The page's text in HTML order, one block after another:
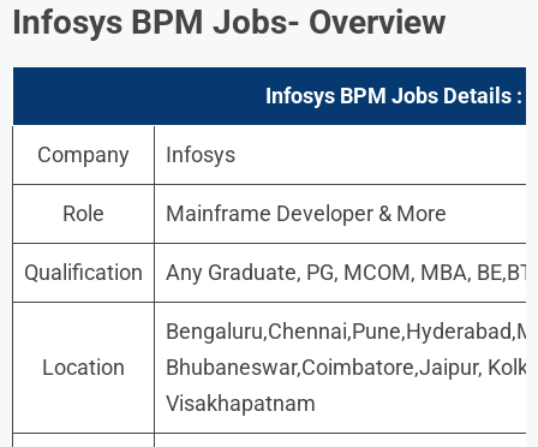
Infosys BPM Jobs- Overview
Infosys BPM Jobs Details :
Company Infosys
Role Mainframe Developer & More
Qualification Any Graduate, PG, MCOM, MBA,
Location
Bhubaneswar,Coimbatore,Jaipur,
Visakhapatnam